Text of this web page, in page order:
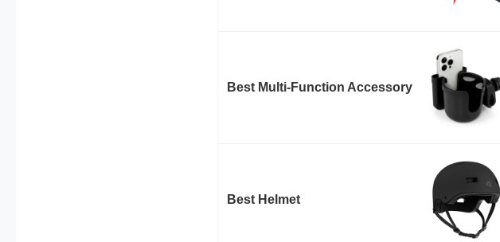
Best Multi-Function Accessory
Best Helmet